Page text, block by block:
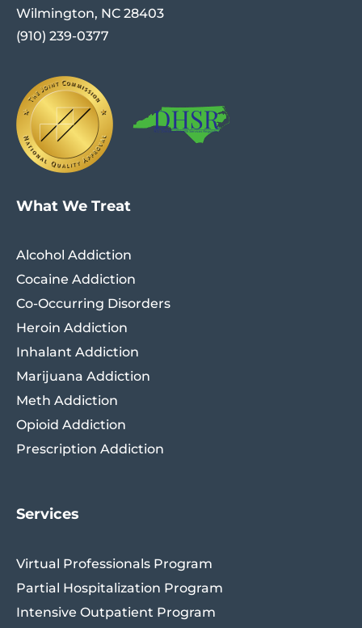
Wilmington, NC 28403
(910) 239-0377
What We Treat
Alcohol Addiction
Cocaine Addiction
Co-Occurring Disorders
Heroin Addiction
Inhalant Addiction
Marijuana Addiction
Meth Addiction
Opioid Addiction
Prescription Addiction
Services
Virtual Professionals Program
Partial Hospitalization Program
Intensive Outpatient Program